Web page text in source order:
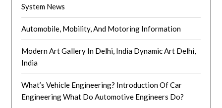
System News
Automobile, Mobility, And Motoring Information
Modern Art Gallery In Delhi, India Dynamic Art Delhi,
India
What’s Vehicle Engineering? Introduction Of Car
Engineering What Do Automotive Engineers Do?